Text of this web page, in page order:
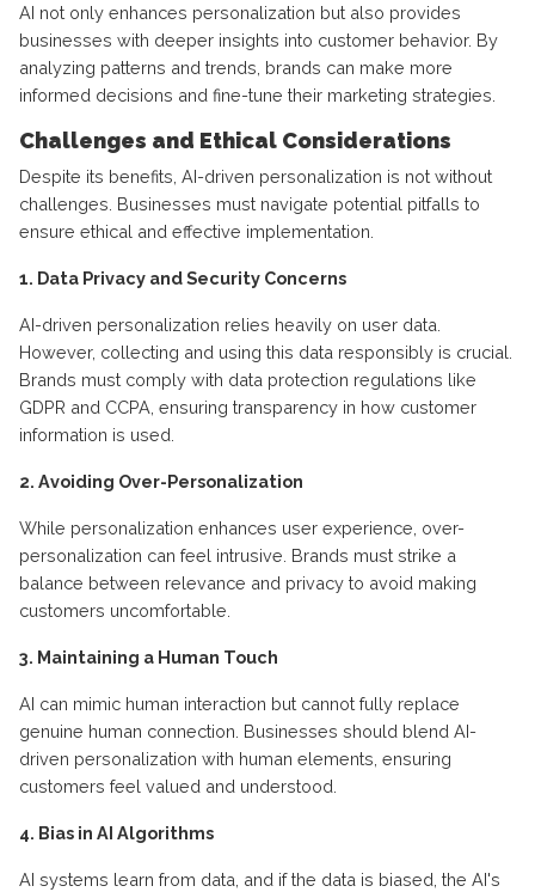
AI not only enhances personalization but also provides
businesses with deeper insights into customer behavior. By
analyzing patterns and trends, brands can make more
informed decisions and fine-tune their marketing strategies.
Challenges and Ethical Considerations
Despite its benefits, AI-driven personalization is not without
challenges. Businesses must navigate potential pitfalls to
ensure ethical and effective implementation.
1. Data Privacy and Security Concerns
AI-driven personalization relies heavily on user data.
However, collecting and using this data responsibly is crucial.
Brands must comply with data protection regulations like
GDPR and CCPA, ensuring transparency in how customer
information is used.
2. Avoiding Over-Personalization
While personalization enhances user experience, over-
personalization can feel intrusive. Brands must strike a
balance between relevance and privacy to avoid making
customers uncomfortable.
3. Maintaining a Human Touch
AI can mimic human interaction but cannot fully replace
genuine human connection. Businesses should blend AI-
driven personalization with human elements, ensuring
customers feel valued and understood.
4. Bias in AI Algorithms
AI systems learn from data, and if the data is biased, the AI's